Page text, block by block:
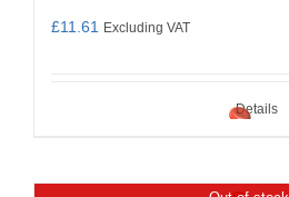
£11.61 Excluding VAT
Details